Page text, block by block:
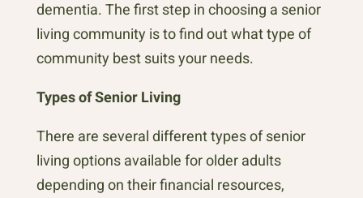
dementia. The first step in choosing a senior
living community is to find out what type of
community best suits your needs.
Types of Senior Living
There are several different types of senior
living options available for older adults
depending on their financial resources,